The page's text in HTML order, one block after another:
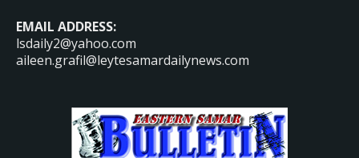
EMAIL ADDRESS:
lsdaily2@yahoo.com
aileen.grafil@leytesamardailynews.com